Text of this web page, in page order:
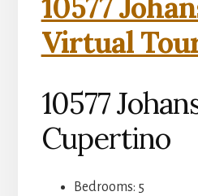
10577
Virtual
10577
Cupertino
Bedrooms: 5